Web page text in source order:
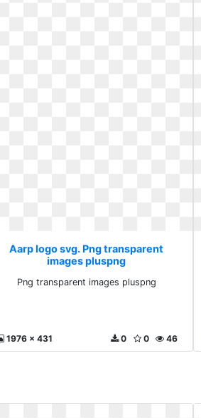
Aarp logo svg. Png transparent
images pluspng
Png transparent images pluspng
1976 x 431 46
0
0